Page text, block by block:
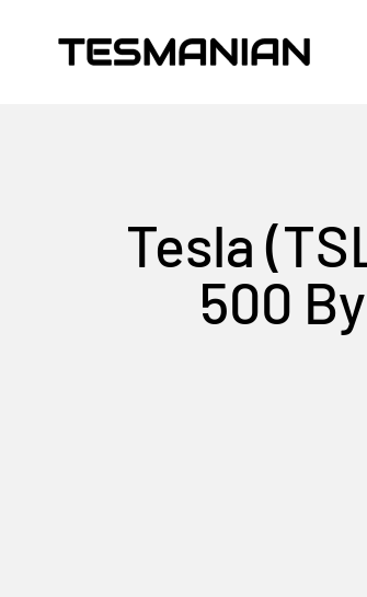
TESMANIAN
Tesla
500